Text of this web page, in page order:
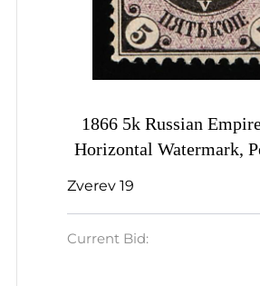
1866 5k Russian
Horizontal Watermark,
Zverev 19
Current Bid: